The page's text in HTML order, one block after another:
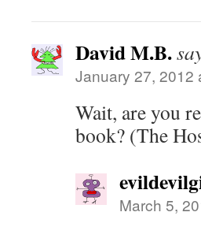
David M.B.
January 27, 2012
Wait, are you
book? (The
March 5,